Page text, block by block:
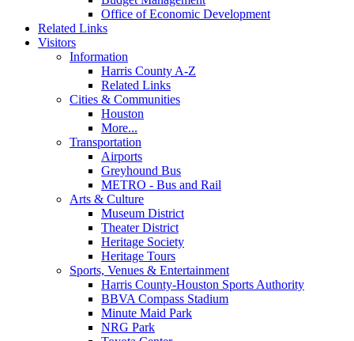
Office of Economic Development
Related Links
Visitors
Information
Harris County A-Z
Related Links
Cities & Communities
Houston
More...
Transportation
Airports
Greyhound Bus
METRO - Bus and Rail
Arts & Culture
Museum District
Theater District
Heritage Society
Heritage Tours
Sports, Venues & Entertainment
Harris County-Houston Sports Authority
BBVA Compass Stadium
Minute Maid Park
NRG Park